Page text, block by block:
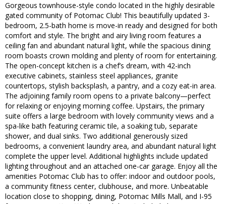
Gorgeous townhouse-style condo located in the highly desirable
gated community of Potomac Club! This beautifully updated 3-
bedroom, 2.5-bath home is move-in ready and designed for both
comfort and style. The bright and airy living room features a
ceiling fan and abundant natural light, while the spacious dining
room boasts crown molding and plenty of room for entertaining.
The open-concept kitchen is a chef’s dream, with 42-inch
executive cabinets, stainless steel appliances, granite
countertops, stylish backsplash, a pantry, and a cozy eat-in area.
The adjoining family room opens to a private balcony—perfect
for relaxing or enjoying morning coffee. Upstairs, the primary
suite offers a large bedroom with lovely community views and a
spa-like bath featuring ceramic tile, a soaking tub, separate
shower, and dual sinks. Two additional generously sized
bedrooms, a convenient laundry area, and abundant natural light
complete the upper level. Additional highlights include updated
lighting throughout and an attached one-car garage. Enjoy all the
amenities Potomac Club has to offer: indoor and outdoor pools,
a community fitness center, clubhouse, and more. Unbeatable
location close to shopping, dining, Potomac Mills Mall, and I-95